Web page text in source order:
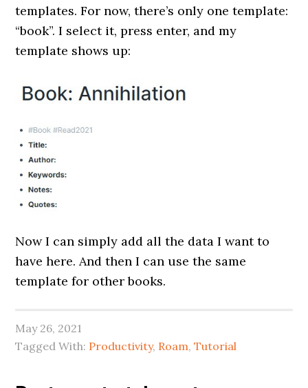
templates. For now, there’s only one template:
“book”. I select it, press enter, and my
template shows up:
Now I can simply add all the data I want to
have here. And then I can use the same
template for other books.
May 26, 2021
Tagged With: Productivity, Roam,Tutorial